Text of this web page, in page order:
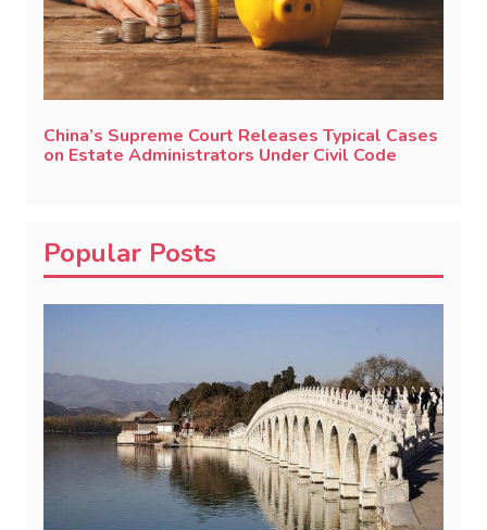
China’s Supreme Court Releases Typical Cases
on Estate Administrators Under Civil Code
Popular Posts